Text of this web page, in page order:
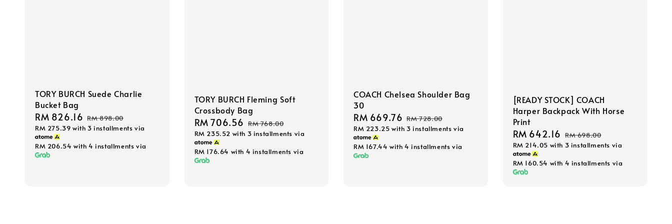
TORY BURCH Suede Charlie
Bucket Bag
Sale
price
RM 826.16 Regular
price
RM 898.00
RM 275.39 with 3 installments via
RM 206.54 with 4 installments via
TORY BURCH Fleming Soft
Crossbody Bag
Sale
price
RM 706.56 Regular
price
RM 768.00
RM 235.52 with 3 installments via
RM 176.64 with 4 installments via
COACH Chelsea Shoulder Bag
30
Sale
price
RM 669.76 Regular
price
RM 728.00
RM 223.25 with 3 installments via
RM 167.44 with 4 installments via
[READY STOCK] COACH
Harper Backpack With Horse
Print
Sale
price
RM 642.16 Regular
price
RM 698.00
RM 214.05 with 3 installments via
RM 160.54 with 4 installments via